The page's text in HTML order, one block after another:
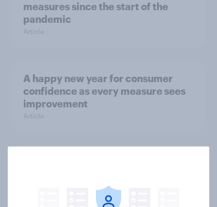
measures since the start of the
pandemic
Article
A happy new year for consumer
confidence as every measure sees
improvement
Article